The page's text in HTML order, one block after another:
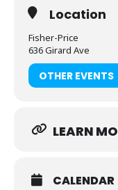
Our diverse
product
world
participants
theoretical
Location
Fisher-Price
636 Girard Ave
OTHER EVENTS
LEARN
CALENDAR